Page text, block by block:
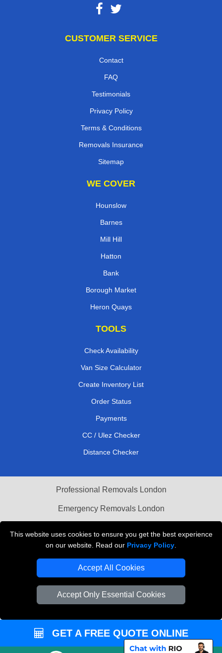
This website uses cookies to ensure you get the best experience
on our website. Read our Privacy Policy
Accept All Cookies
Accept Only Essential Cookies
CUSTOMER SERVICE
Contact
FAQ
Testimonials
Privacy Policy
Terms & Conditions
Removals Insurance
Sitemap
WE COVER
Hounslow
Barnes
Mill Hill
Hatton
Bank
Borough Market
Heron Quays
TOOLS
Check Availability
Van Size Calculator
Create Inventory List
Order Status
Payments
CC / Ulez Checker
Distance Checker
Professional Removals London
Emergency Removals London
Vehicle Recovery London
GET A FREE QUOTE ONLINE